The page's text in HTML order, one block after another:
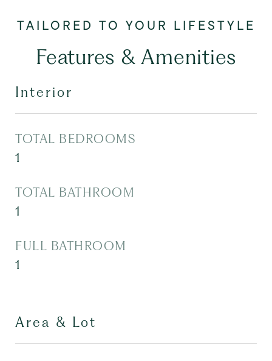
Features & Amenities
Interior
TOTAL BEDROOMS
1
TOTAL BATHROOM
1
FULL BATHROOM
1
Area & Lot